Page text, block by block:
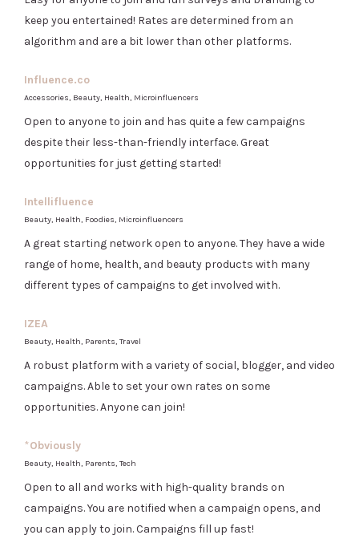
keep you entertained! Rates are determined from an
algorithm and are a bit lower than other platforms.
Influence.co
Accessories, Beauty, Health, Microinfluencers
Open to anyone to join and has quite a few campaigns
despite their less-than-friendly interface. Great
opportunities for just getting started!
Intellifluence
Beauty, Health, Foodies, Microinfluencers
A great starting network open to anyone. They have a wide
range of home, health, and beauty products with many
different types of campaigns to get involved with.
IZEA
Beauty, Health, Parents, Travel
A robust platform with a variety of social, blogger, and video
campaigns. Able to set your own rates on some
opportunities. Anyone can join!
*Obviously
Beauty, Health, Parents, Tech
Open to all and works with high-quality brands on
campaigns. You are notified when a campaign opens, and
you can apply to join. Campaigns fill up fast!